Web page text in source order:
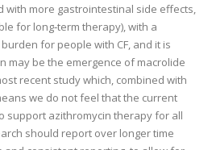
with more gastrointestinal side effects,
for long‐term therapy), with a
for people with CF, and it is
may be the emergence of macrolide
recent study which, combined with
we do not feel that the current
support azithromycin therapy for all
should report over longer time